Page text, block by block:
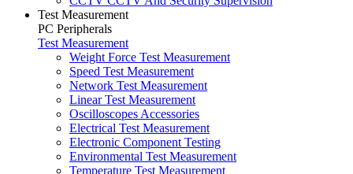
Test Measurement
PC Peripherals
Test Measurement
Weight Force Test Measurement
Speed Test Measurement
Network Test Measurement
Linear Test Measurement
Oscilloscopes Accessories
Electrical Test Measurement
Electronic Component Testing
Environmental Test Measurement
Temperature Test Measurement